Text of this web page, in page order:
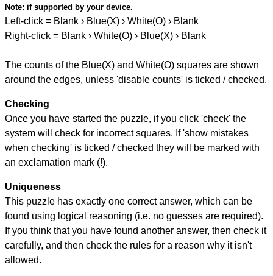
Note: if supported by your device.
Left-click = Blank › Blue(X) › White(O) › Blank
Right-click = Blank › White(O) › Blue(X) › Blank
The counts of the Blue(X) and White(O) squares are shown
around the edges, unless 'disable counts' is ticked / checked.
Checking
Once you have started the puzzle, if you click 'check' the
system will check for incorrect squares. If 'show mistakes
when checking' is ticked / checked they will be marked with
an exclamation mark (!).
Uniqueness
This puzzle has exactly one correct answer, which can be
found using logical reasoning (i.e. no guesses are required).
If you think that you have found another answer, then check it
carefully, and then check the rules for a reason why it isn't
allowed.